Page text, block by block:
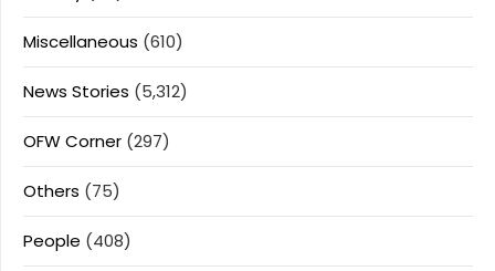
Miscellaneous (610)
News Stories (5,312)
OFW Corner (297)
Others (75)
People (408)